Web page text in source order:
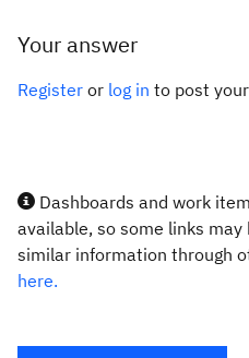
Your answer
Register or log in to post
Dashboards and work
available, so some links
similar information through
here.